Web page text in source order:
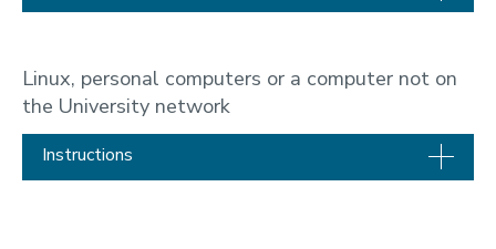
Linux, personal computers or a computer not on
the University network
Instructions